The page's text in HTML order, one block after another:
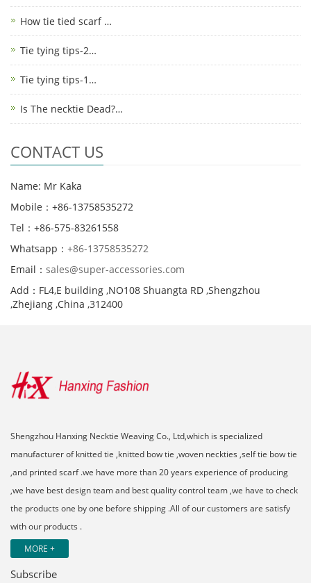
How tie tied scarf …
Tie tying tips-2…
Tie tying tips-1…
Is The necktie Dead?…
CONTACT US
Name: Mr Kaka
Mobile：+86-13758535272
Tel：+86-575-83261558
Whatsapp： +86-13758535272
Email： sales@super-accessories.com
Add：FL4,E building ,NO108 Shuangta RD ,Shengzhou
,Zhejiang ,China ,312400
Shengzhou Hanxing Necktie Weaving Co., Ltd,which is specialized
manufacturer of knitted tie ,knitted bow tie ,woven neckties ,self tie bow tie
,and printed scarf .we have more than 20 years experience of producing
,we have best design team and best quality control team ,we have to check
the products one by one before shipping .All of our customers are satisfy
with our products .
MORE +
Subscribe